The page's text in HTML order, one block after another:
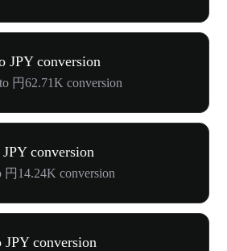
JPY conversion
円62.71K conversion
conversion
14.24K conversion
JPY conversion